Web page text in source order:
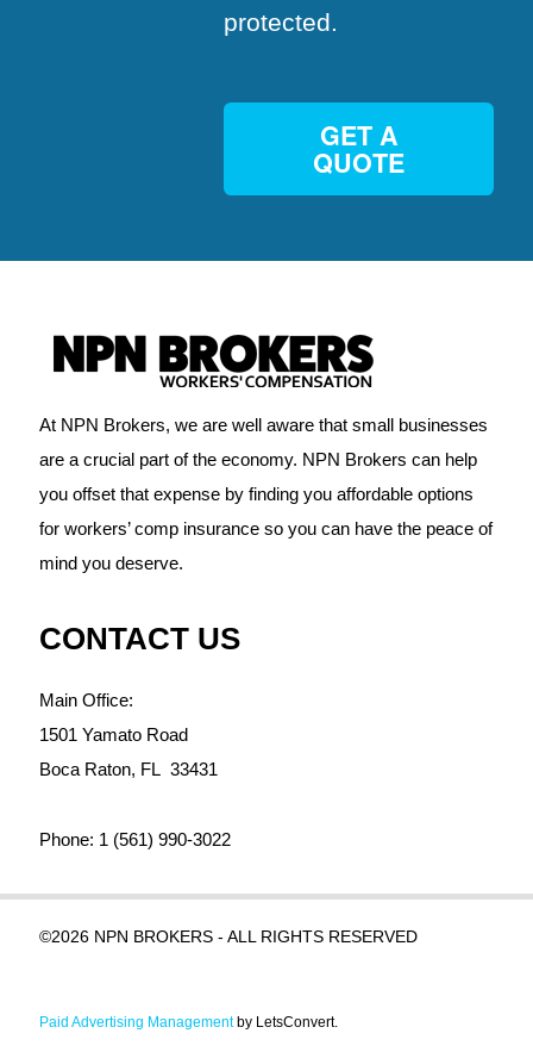
protected.
GET A
QUOTE
At NPN Brokers, we are well aware that small businesses
are a crucial part of the economy. NPN Brokers can help
you offset that expense by finding you affordable options
for workers’ comp insurance so you can have the peace of
mind you deserve.
CONTACT US
Main Office:
1501 Yamato Road
Boca Raton, FL 33431
Phone: 1 (561) 990-3022
©2026 NPN BROKERS - ALL RIGHTS RESERVED
Paid Advertising Managementby LetsConvert.